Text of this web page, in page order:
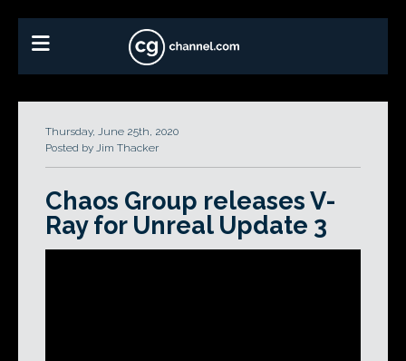
Thursday, June 25th, 2020
Posted by Jim Thacker
Chaos Group releases V-
Ray for Unreal Update 3